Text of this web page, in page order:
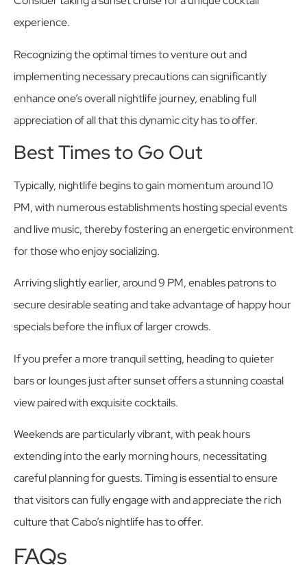
experience.
Recognizing the optimal times to venture out and
implementing necessary precautions can significantly
enhance one’s overall nightlife journey, enabling full
appreciation of all that this dynamic city has to offer.
Best Times to Go Out
Typically, nightlife begins to gain momentum around 10
PM, with numerous establishments hosting special events
and live music, thereby fostering an energetic environment
for those who enjoy socializing.
Arriving slightly earlier, around 9 PM, enables patrons to
secure desirable seating and take advantage of happy hour
specials before the influx of larger crowds.
If you prefer a more tranquil setting, heading to quieter
bars or lounges just after sunset offers a stunning coastal
view paired with exquisite cocktails.
Weekends are particularly vibrant, with peak hours
extending into the early morning hours, necessitating
careful planning for guests. Timing is essential to ensure
that visitors can fully engage with and appreciate the rich
culture that Cabo’s nightlife has to offer.
FAQs